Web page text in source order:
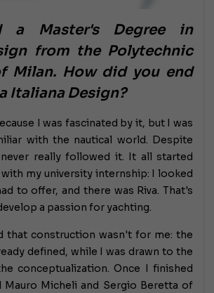
a Master's Degree in
from the Polytechnic
Milan. How did you end
Italiana Design?
I was fascinated by it, but I was
with the nautical world. Despite
really followed it. It all started
my university internship: I looked
to offer, and there was Riva. That's
a passion for yachting.
that construction wasn't for me: the
defined, while I was drawn to the
conceptualization. Once I finished
Mauro Micheli and Sergio Beretta of